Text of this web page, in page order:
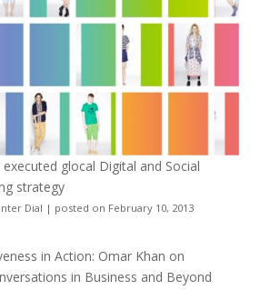
glocal Digital and Social
strategy
Dial | posted on February 10, 2013
in Action: Omar Khan on
in Business and Beyond